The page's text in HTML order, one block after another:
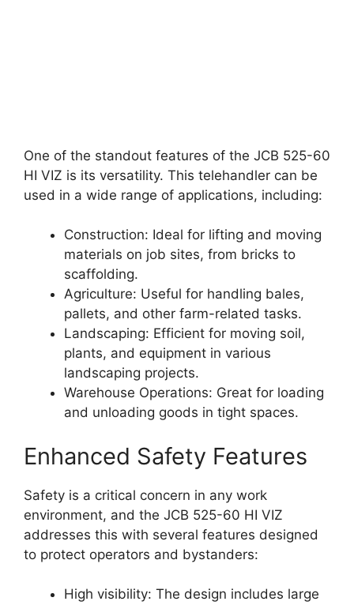
One of the standout features of the JCB 525-60
HI VIZ is its versatility. This telehandler can be
used in a wide range of applications, including:
Construction: Ideal for lifting and moving
materials on job sites, from bricks to
scaffolding.
Agriculture: Useful for handling bales,
pallets, and other farm-related tasks.
Landscaping: Efficient for moving soil,
plants, and equipment in various
landscaping projects.
Warehouse Operations: Great for loading
and unloading goods in tight spaces.
Enhanced Safety Features
Safety is a critical concern in any work
environment, and the JCB 525-60 HI VIZ
addresses this with several features designed
to protect operators and bystanders:
High visibility: The design includes large